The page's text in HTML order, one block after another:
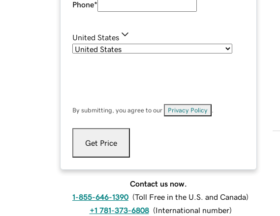
Phone*
United States
By submitting, you agree to our Privacy Policy
Get Price
Contact us now.
1-855-646-1390 (Toll Free in the U.S. and Canada)
+1 781-373-6808 (International number)